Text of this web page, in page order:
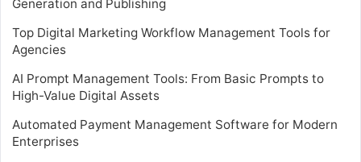
Generation and Publishing
Top Digital Marketing Workflow Management Tools for
Agencies
AI Prompt Management Tools: From Basic Prompts to
High-Value Digital Assets
Automated Payment Management Software for Modern
Enterprises